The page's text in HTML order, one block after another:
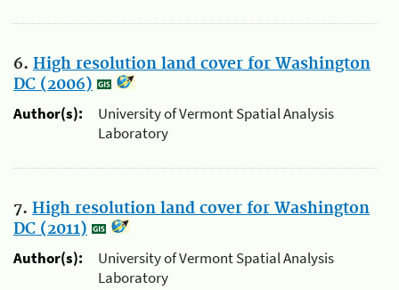
6. High resolution land cover for Washington
DC (2006)
Author(s):
University of Vermont Spatial Analysis
Laboratory
7. High resolution land cover for Washington
DC (2011)
Author(s):
University of Vermont Spatial Analysis
Laboratory